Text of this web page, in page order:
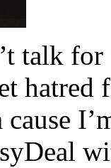
talk for
hatred